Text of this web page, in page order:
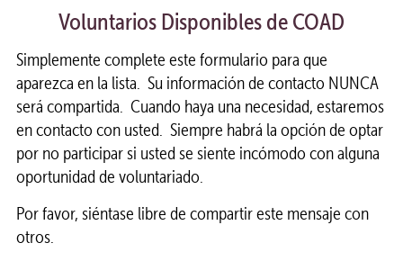
Voluntarios Disponibles de COAD
Simplemente complete este formulario para que
aparezca en la lista. Su información de contacto NUNCA
será compartida. Cuando haya una necesidad, estaremos
en contacto con usted. Siempre habrá la opción de optar
por no participar si usted se siente incómodo con alguna
oportunidad de voluntariado.
Por favor, siéntase libre de compartir este mensaje con
otros.